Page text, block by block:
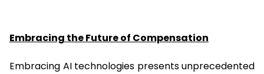
Embracing the Future of Compensation
Embracing AI technologies presents unprecedented